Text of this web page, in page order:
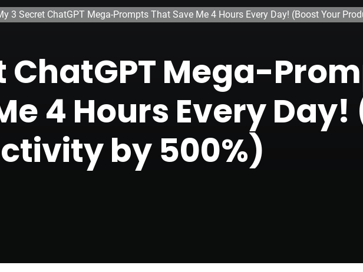
3 Secret ChatGPT Mega-Prompts That Save Me 4 Hours Every Day! (Boost Your
ChatGPT Mega-
4 Hours Every
by 500%)